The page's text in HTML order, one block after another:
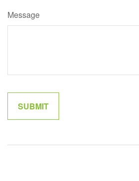
Message